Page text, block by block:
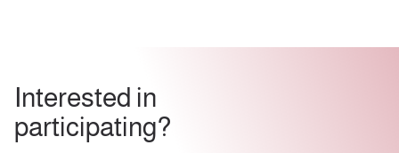
Interested in
participating?